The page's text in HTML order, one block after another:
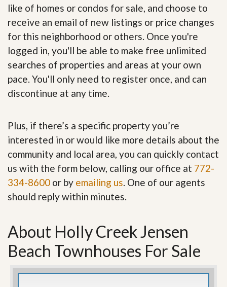
like of homes or condos for sale, and choose to
receive an email of new listings or price changes
for this neighborhood or others. Once you're
logged in, you'll be able to make free unlimited
searches of properties and areas at your own
pace. You'll only need to register once, and can
discontinue at any time.
Plus, if there’s a specific property you’re
interested in or would like more details about the
community and local area, you can quickly contact
us with the form below, calling our office at 772-
334-8600 or by emailing us . One of our agents
should reply within minutes.
About Holly Creek Jensen
Beach Townhouses For Sale